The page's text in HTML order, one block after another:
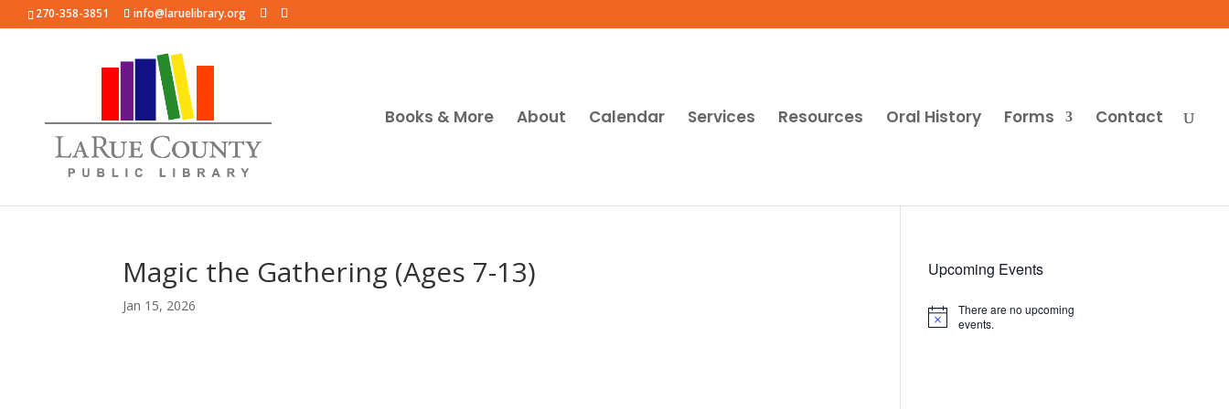
270-358-3851 info@laruelibrary.org
Books & More About Calendar Services Resources Oral History Forms Contact
Magic the Gathering (Ages 7-13)
Jan 15, 2026
Upcoming Events
Notice
There are no upcoming
events.